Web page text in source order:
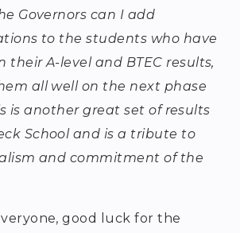
Governors can I add
to the students who have
their A-level and BTEC results,
all well on the next phase
is another great set of results
School and is a tribute to
and commitment of the
good luck for the